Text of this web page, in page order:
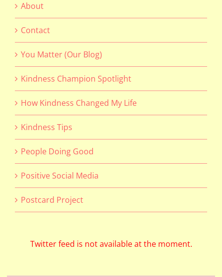
About
Contact
You Matter (Our Blog)
Kindness Champion Spotlight
How Kindness Changed My Life
Kindness Tips
People Doing Good
Positive Social Media
Postcard Project
Twitter feed is not available at the moment.